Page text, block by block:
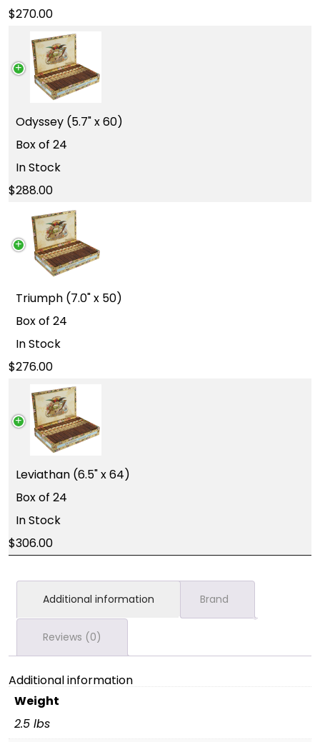
270.00
Odyssey (5.7" x 60)
Box of 24
In Stock
288.00
Triumph (7.0" x 50)
Box of 24
In Stock
276.00
Leviathan (6.5" x 64)
Box of 24
In Stock
306.00
Additional information Brand
Reviews (0)
Additional information
Weight
2.5 lbs